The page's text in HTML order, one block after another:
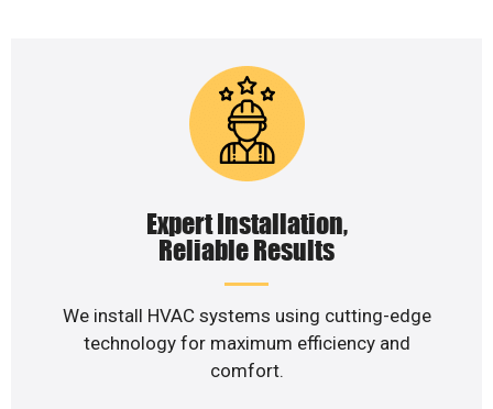
Expert Installation,
Reliable Results
We install HVAC systems using cutting-edge
technology for maximum efficiency and
comfort.